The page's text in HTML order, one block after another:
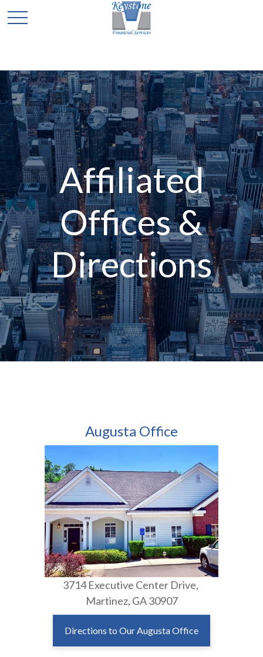
Affiliated
Offices &
Directions
Augusta Office
3714 Executive Center Drive,
Martinez, GA 30907
Directions to Our Augusta Office